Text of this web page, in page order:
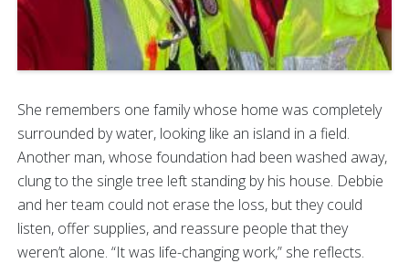
She remembers one family whose home was completely
surrounded by water, looking like an island in a field.
Another man, whose foundation had been washed away,
clung to the single tree left standing by his house. Debbie
and her team could not erase the loss, but they could
listen, offer supplies, and reassure people that they
weren’t alone. “It was life-changing work,” she reflects.